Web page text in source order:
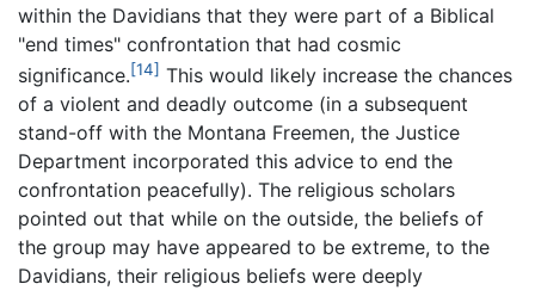
within the Davidians that they were part of a Biblical
"end times" confrontation that had cosmic
significance.[14] This would likely increase the chances
of a violent and deadly outcome (in a subsequent
stand-off with the Montana Freemen, the Justice
Department incorporated this advice to end the
confrontation peacefully). The religious scholars
pointed out that while on the outside, the beliefs of
the group may have appeared to be extreme, to the
Davidians, their religious beliefs were deeply